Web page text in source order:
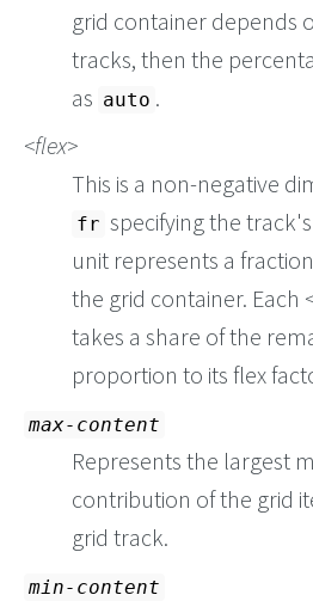
grid container depends
tracks, then the
as auto .
flex
This is a non-negative
fr specifying the
unit represents a
the grid container. Each
takes a share of the
proportion to its flex
max-content
Represents the largest
contribution of the grid
grid track.
min-content